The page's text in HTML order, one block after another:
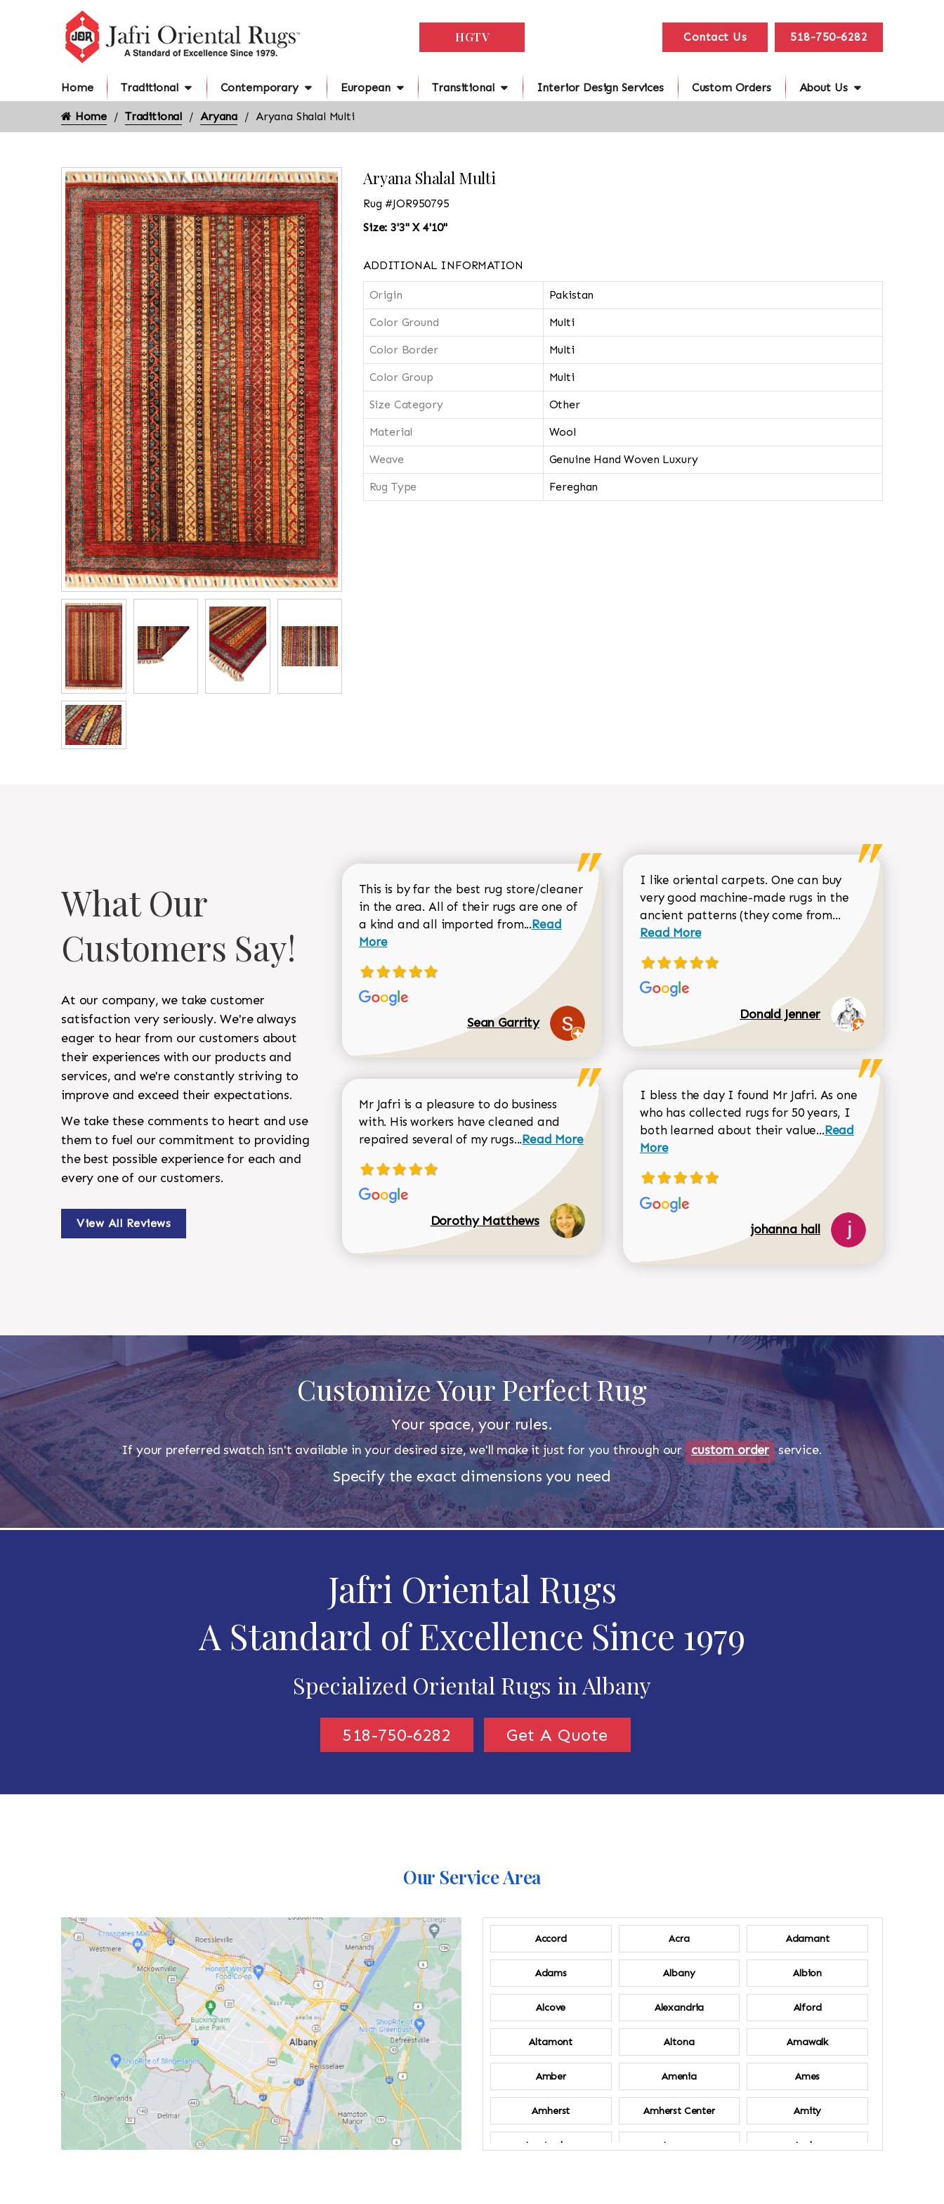
HGTV Contact Us 518-750-6282
Home Traditional Contemporary European Transitional Interior Design Services Custom Orders About Us
Home Traditional Aryana Aryana Shalal Multi
Aryana Shalal Multi
Rug #JOR950795
Size: 3'3" X 4'10"
ADDITIONAL INFORMATION
Origin Pakistan
Color Ground Multi
Color Border Multi
Color Group Multi
Size Category Other
Material Wool
Weave Genuine Hand Woven Luxury
Rug Type Fereghan
What Our
Customers Say!
At our company, we take customer
satisfaction very seriously. We're always
eager to hear from our customers about
their experiences with our products and
services, and we're constantly striving to
improve and exceed their expectations.
We take these comments to heart and use
them to fuel our commitment to providing
the best possible experience for each and
every one of our customers.
View All Reviews
This is by far the best rug store/cleaner
in the area. All of their rugs are one of
a kind and all imported from...Read more about Sean Garrity review
Read
More
Sean Garrity
Mr Jafri is a pleasure to do business
with. His workers have cleaned and
repaired several of my rugs...Read more about Dorothy Matthews review
Read More
Dorothy Matthews
I like oriental carpets. One can buy
very good machine-made rugs in the
ancient patterns (they come from... Read more
Read More
Donald Jenner
I bless the day I found Mr Jafri. As one
who has collected rugs for 50 years, I
both learned about their value...Read more about
Read
More
johanna hall
Customize Your Perfect Rug
Your space, your rules.
If your preferred swatch isn't available in your desired size, we'll make it just for you through our custom order service.
Specify the exact dimensions you need
Jafri Oriental Rugs
A Standard of Excellence Since 1979
Specialized Oriental Rugs in Albany
518-750-6282 Get A Quote
Our Service Area
Accord Acra Adamant
Adams Albany Albion
Alcove Alexandria Alford
Altamont Altona Amawalk
Amber Amenia Ames
Amherst Amherst Center Amity
Amsterdam Ancram Andes